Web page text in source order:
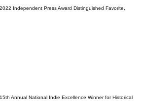
Independent Press Award Distinguished Favorite,
Annual National Indie Excellence Winner for Historical